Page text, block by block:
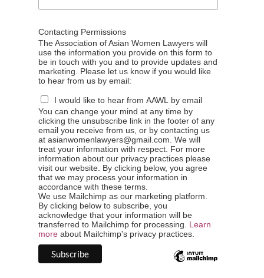
Contacting Permissions
The Association of Asian Women Lawyers will
use the information you provide on this form to
be in touch with you and to provide updates and
marketing. Please let us know if you would like
to hear from us by email:
I would like to hear from AAWL by email
You can change your mind at any time by
clicking the unsubscribe link in the footer of any
email you receive from us, or by contacting us
at asianwomenlawyers@gmail.com. We will
treat your information with respect. For more
information about our privacy practices please
visit our website. By clicking below, you agree
that we may process your information in
accordance with these terms.
We use Mailchimp as our marketing platform.
By clicking below to subscribe, you
acknowledge that your information will be
transferred to Mailchimp for processing. Learn
moreabout Mailchimp's privacy practices.